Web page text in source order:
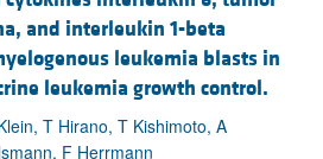
and interleukin 1-beta
leukemia blasts in
leukemia growth control.
T Hirano, T Kishimoto, A
F Herrmann